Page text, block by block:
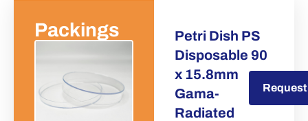
Packings
Petri Dish PS
Disposable 90
x 15.8mm
Gama-
Radiated
Request a Quote